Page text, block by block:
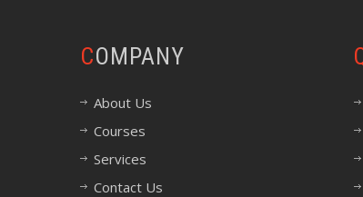
COMPANY
About Us
Courses
Services
Contact Us